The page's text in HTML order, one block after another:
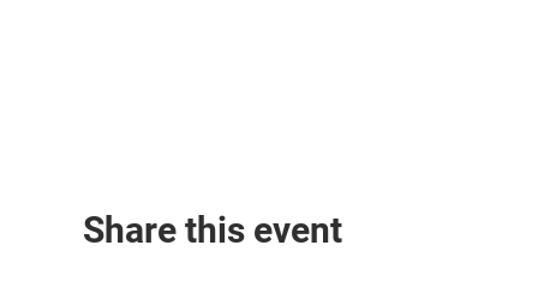
Share this event